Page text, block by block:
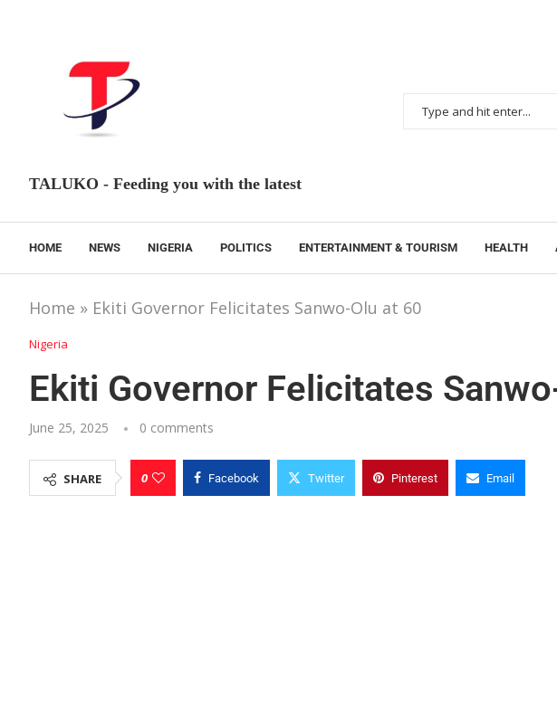
TALUKO - Feeding you with the latest
HOME NEWS NIGERIA POLITICS ENTERTAINMENT & TOURISM HEALTH
Home » Ekiti Governor Felicitates Sanwo-Olu at 60
Nigeria
Ekiti Governor Felicitates
June 25, 2025 0 comments
SHARE 0 Facebook Twitter Pinterest Email